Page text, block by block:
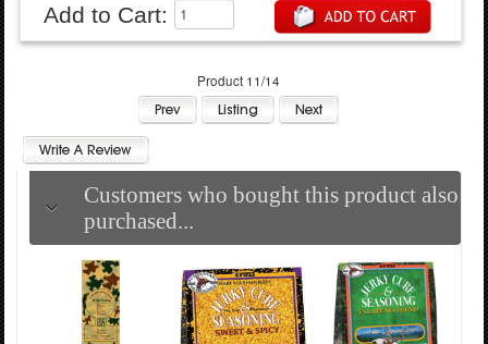
Add to Cart:
Product 11/14
Customers who bought this product also
purchased...